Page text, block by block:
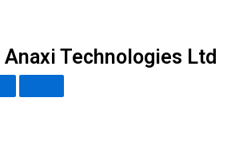
Technologies Ltd